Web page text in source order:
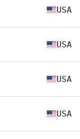
USA
USA
USA
USA